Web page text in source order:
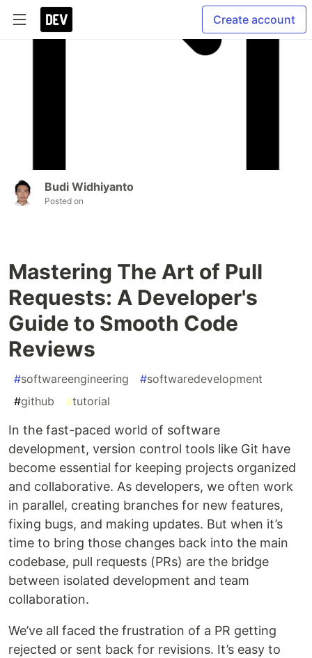
Create account
Budi Widhiyanto
Posted on
Mastering The Art of Pull
Requests: A Developer's
Guide to Smooth Code
Reviews
#softwareengineering #softwaredevelopment
#github #tutorial
In the fast-paced world of software
development, version control tools like Git have
become essential for keeping projects organized
and collaborative. As developers, we often work
in parallel, creating branches for new features,
fixing bugs, and making updates. But when it’s
time to bring those changes back into the main
codebase, pull requests (PRs) are the bridge
between isolated development and team
collaboration.
We’ve all faced the frustration of a PR getting
rejected or sent back for revisions. It’s easy to